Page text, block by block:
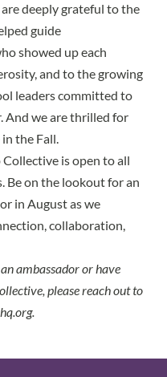
deeply grateful to the
guide
showed up each
and to the growing
leaders committed to
And we are thrilled for
the Fall.
is open to all
Be on the lookout for an
in August as we
collaboration,
ambassador or have
please reach out to